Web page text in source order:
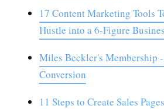
17 Content Marketing Tools
Hustle into a 6-Figure
Miles Beckler's Membership
Conversion
11 Steps to Create Sales